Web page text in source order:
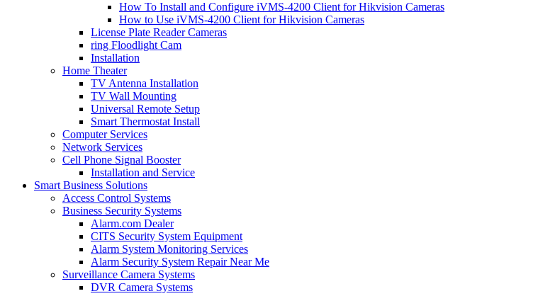
How To Install and Configure iVMS-4200 Client for Hikvision Cameras
How to Use iVMS-4200 Client for Hikvision Cameras
License Plate Reader Cameras
ring Floodlight Cam
Installation
Home Theater
TV Antenna Installation
TV Wall Mounting
Universal Remote Setup
Smart Thermostat Install
Computer Services
Network Services
Cell Phone Signal Booster
Installation and Service
Smart Business Solutions
Access Control Systems
Business Security Systems
Alarm.com Dealer
CITS Security System Equipment
Alarm System Monitoring Services
Alarm Security System Repair Near Me
Surveillance Camera Systems
DVR Camera Systems